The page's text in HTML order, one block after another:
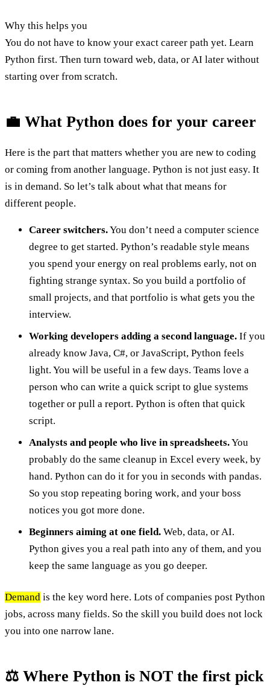
Why this helps you
You do not have to know your exact career path yet. Learn
Python first. Then turn toward web, data, or AI later without
starting over from scratch.
💼 What Python does for your career
Here is the part that matters whether you are new to coding
or coming from another language. Python is not just easy. It
is in demand. So let’s talk about what that means for
different people.
Career switchers.You don’t need a computer science
degree to get started. Python’s readable style means
you spend your energy on real problems early, not on
fighting strange syntax. So you build a portfolio of
small projects, and that portfolio is what gets you the
interview.
Working developers adding a second language. If you
already know Java, C#, or JavaScript, Python feels
light. You will be useful in a few days. Teams love a
person who can write a quick script to glue systems
together or pull a report. Python is often that quick
script.
Analysts and people who live in spreadsheets.You
probably do the same cleanup in Excel every week, by
hand. Python can do it for you in seconds with pandas.
So you stop repeating boring work, and your boss
notices you got more done.
Beginners aiming at one field. Web, data, or AI.
Python gives you a real path into any of them, and you
keep the same language as you go deeper.
Demand is the key word here. Lots of companies post Python
jobs, across many fields. So the skill you build does not lock
you into one narrow lane.
⚖️ Where Python is NOT the first pick